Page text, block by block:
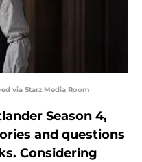
via Starz Media Room
Season 4,
and questions
Considering